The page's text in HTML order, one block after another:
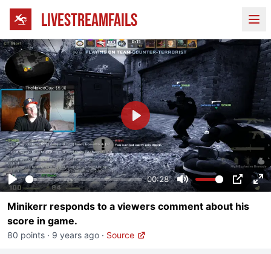
LIVESTREAMFAILS
Play
00:28
Mute PIP
Play
Minikerr responds to a viewers comment about his
score in game.
80 points · 9 years ago · Source